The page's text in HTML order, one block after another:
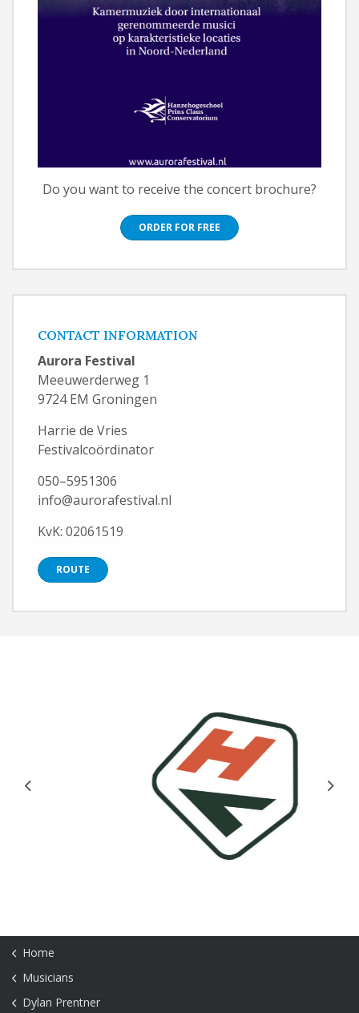
Do you want to receive the concert brochure?
ORDER FOR FREE
CONTACT INFORMATION
Aurora Festival
Meeuwerderweg 1
9724 EM Groningen
Harrie de Vries
Festivalcoördinator
050–5951306
info@aurorafestival.nl
KvK: 02061519
ROUTE
Previous Next
Home
Musicians
Dylan Prentner